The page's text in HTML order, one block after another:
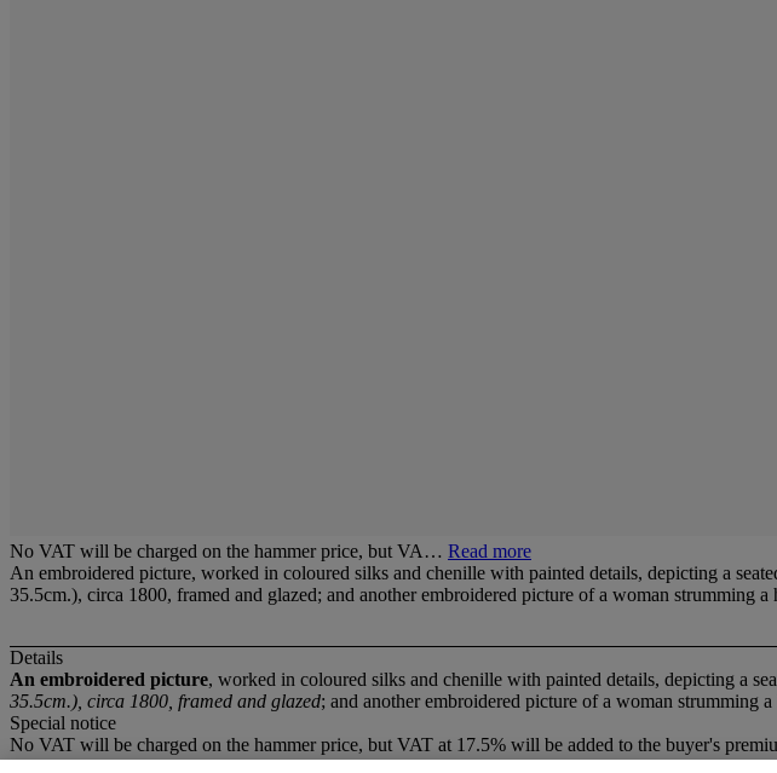
No VAT will be charged on the hammer price, but VA… Read more
An embroidered picture, worked in coloured silks and chenille with painted details, depicting a
35.5cm.), circa 1800, framed and glazed; and another embroidered picture of a woman strumming
Details
An embroidered picture, worked in coloured silks and chenille with painted details, depicting a
35.5cm.), circa 1800, framed and glazed; and another embroidered picture of a woman strumming
Special notice
No VAT will be charged on the hammer price, but VAT at 17.5% will be added to the buyer's